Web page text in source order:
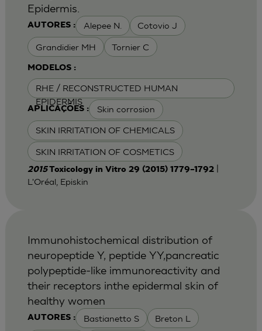
AUTORES : Alepee N. Cotovio J
Grandidier MH Tornier C
MODELOS :
RHE / RECONSTRUCTED HUMAN
EPIDERMIS
APLICAÇÕES : Skin corrosion
SKIN IRRITATION OF CHEMICALS
SKIN IRRITATION OF COSMETICS
Epidermis.
2015Toxicology in Vitro 29 (2015) 1779–1792|
L'Oréal, Episkin
AUTORES : Bastianetto S Breton L
Immunohistochemical distribution of
neuropeptide Y, peptide YY,pancreatic
polypeptide-like immunoreactivity and
their receptors inthe epidermal skin of
healthy women